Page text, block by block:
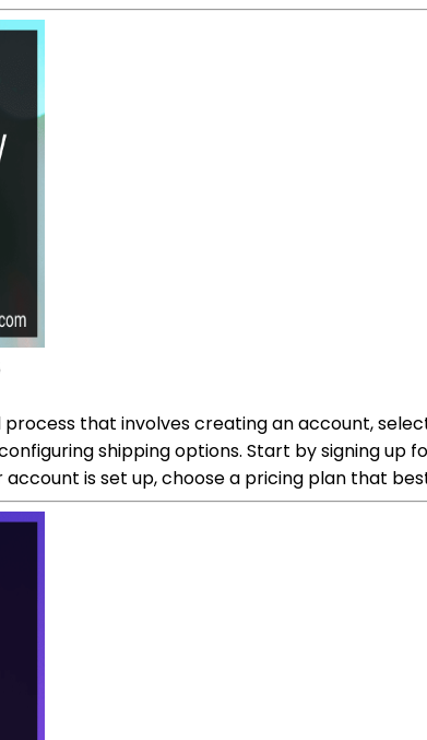
that involves creating an account,
shipping options. Start by signing
is set up, choose a pricing plan that